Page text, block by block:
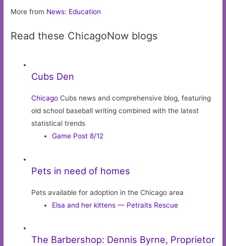
More from News: Education
Read these ChicagoNow blogs
Cubs Den
Chicago Cubs news and comprehensive blog, featuring
old school baseball writing combined with the latest
statistical trends
Game Post 8/12
Pets in need of homes
Pets available for adoption in the Chicago area
Elsa and her kittens — Petraits Rescue
The Barbershop: Dennis Byrne, Proprietor